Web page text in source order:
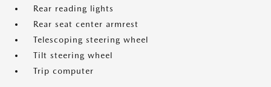
Rear reading lights
Rear seat center armrest
Telescoping steering wheel
Tilt steering wheel
Trip computer